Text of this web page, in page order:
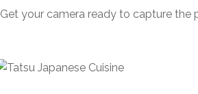
Get your camera ready to capture